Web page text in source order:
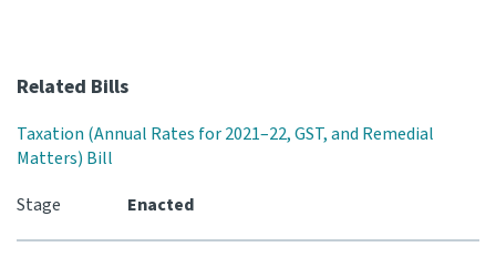
Website feedback
Related Bills
Taxation (Annual Rates for 2021–22, GST, and Remedial
Matters) Bill
Stage
Enacted